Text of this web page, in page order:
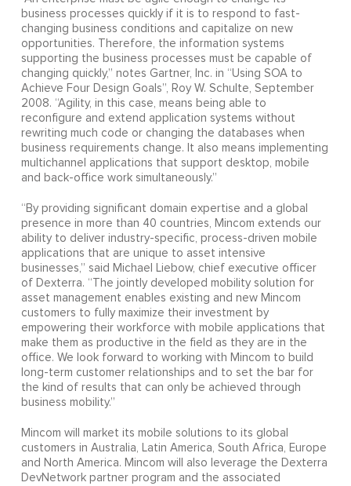
business processes quickly if it is to respond to fast-
changing business conditions and capitalize on new
opportunities. Therefore, the information systems
supporting the business processes must be capable of
changing quickly,” notes Gartner, Inc. in “Using SOA to
Achieve Four Design Goals”, Roy W. Schulte, September
2008. “Agility, in this case, means being able to
reconfigure and extend application systems without
rewriting much code or changing the databases when
business requirements change. It also means implementing
multichannel applications that support desktop, mobile
and back-office work simultaneously.”
“By providing significant domain expertise and a global
presence in more than 40 countries, Mincom extends our
ability to deliver industry-specific, process-driven mobile
applications that are unique to asset intensive
businesses,” said Michael Liebow, chief executive officer
of Dexterra. “The jointly developed mobility solution for
asset management enables existing and new Mincom
customers to fully maximize their investment by
empowering their workforce with mobile applications that
make them as productive in the field as they are in the
office. We look forward to working with Mincom to build
long-term customer relationships and to set the bar for
the kind of results that can only be achieved through
business mobility.”
Mincom will market its mobile solutions to its global
customers in Australia, Latin America, South Africa, Europe
and North America. Mincom will also leverage the Dexterra
DevNetwork partner program and the associated